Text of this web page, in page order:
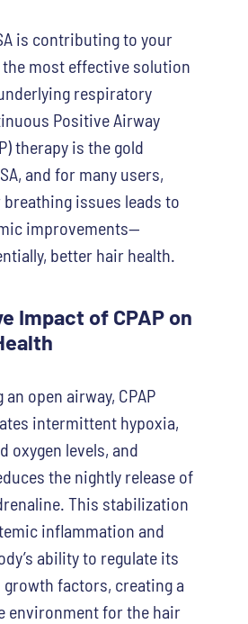
is contributing to your
most effective solution
respiratory
Positive Airway
therapy is the gold
and for many users,
issues leads to
improvements—
better hair health.
Impact of CPAP on
open airway, CPAP
intermittent hypoxia,
oxygen levels, and
the nightly release of
This stabilization
inflammation and
ability to regulate its
factors, creating a
environment for the hair